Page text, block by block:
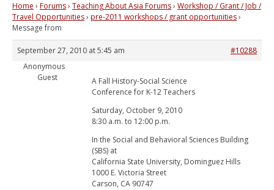
Home › Forums› Teaching About Asia Forums› Workshop / Grant / Job /
Travel Opportunities› pre-2011 workshops / grant opportunities›
Message from
September 27, 2010 at 5:45 am
#10288
Anonymous
Guest
A Fall History-Social Science
Conference for K-12 Teachers
Saturday, October 9, 2010
8:30 a.m. to 12:00 p.m.
In the Social and Behavioral Sciences Building
(SBS) at
California State University, Dominguez Hills
1000 E. Victoria Street
Carson, CA 90747